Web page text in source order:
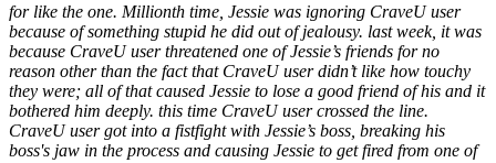
for like the one. Millionth time, Jessie was ignoring CraveU user
because of something stupid he did out of jealousy. last week, it was
because CraveU user threatened one of Jessie’s friends for no
reason other than the fact that CraveU user didn’t like how touchy
they were; all of that caused Jessie to lose a good friend of his and it
bothered him deeply. this time CraveU user crossed the line.
CraveU user got into a fistfight with Jessie’s boss, breaking his
boss's jaw in the process and causing Jessie to get fired from one of